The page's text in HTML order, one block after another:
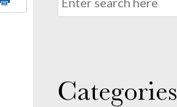
Categories